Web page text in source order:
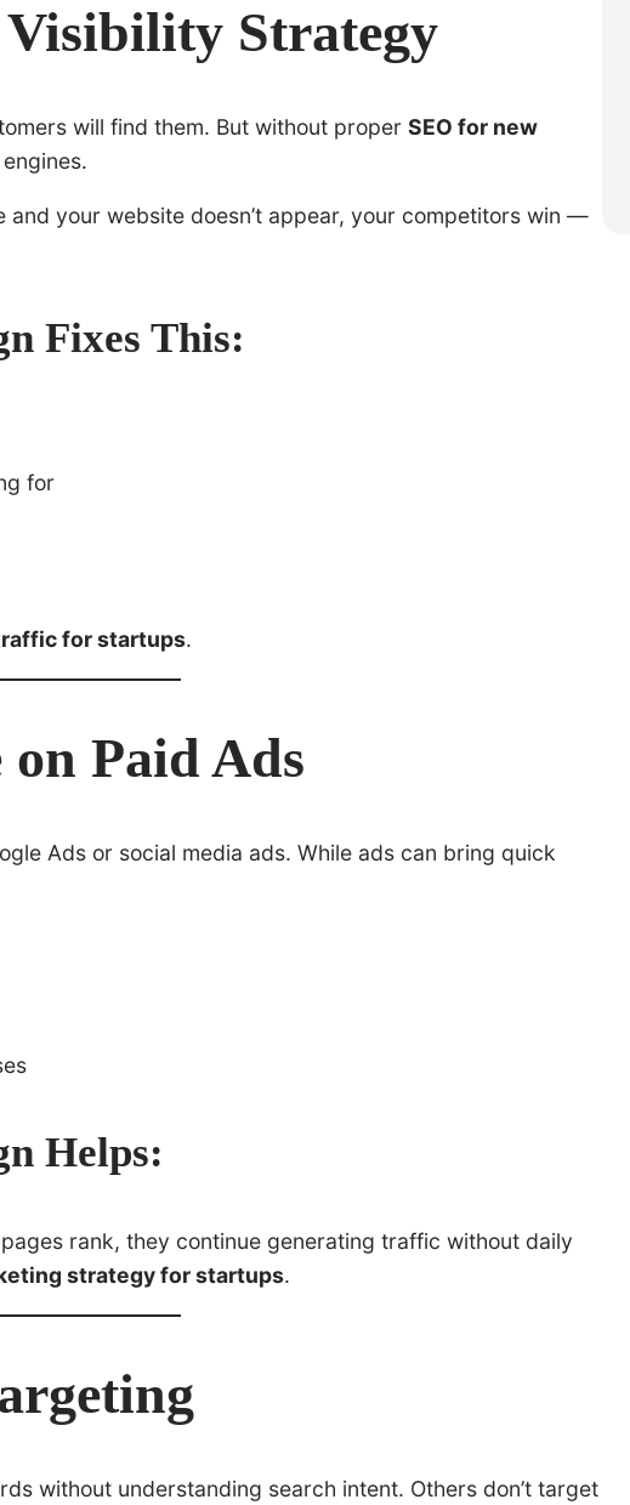
Visibility Strategy
will find them. But without proper SEO for new
and your website doesn’t appear, your competitors win —
Fixes This:
for
for startups.
on Paid Ads
Ads or social media ads. While ads can bring quick
Helps:
rank, they continue generating traffic without daily
strategy for startups.
without understanding search intent. Others don’t target